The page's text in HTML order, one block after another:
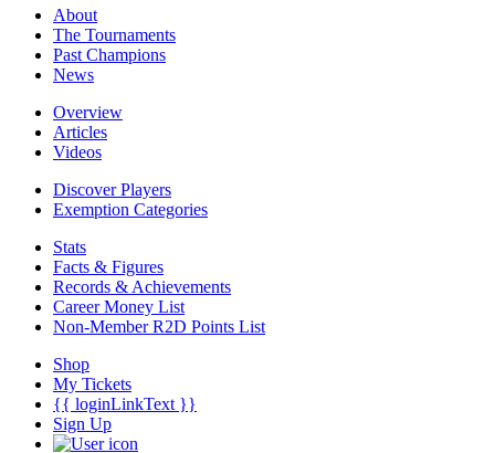
About
The Tournaments
Past Champions
News
Overview
Articles
Videos
Discover Players
Exemption Categories
Stats
Facts & Figures
Records & Achievements
Career Money List
Non-Member R2D Points List
Shop
My Tickets
{{ loginLinkText }}
Sign Up